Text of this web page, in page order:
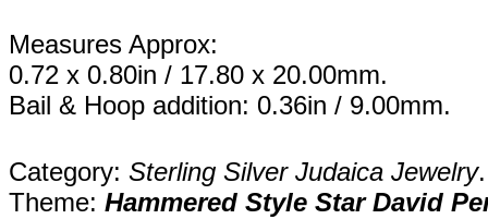
Measures Approx:
0.72 x 0.80in / 17.80 x 20.00mm.
Bail & Hoop addition: 0.36in / 9.00mm.
Category: Sterling Silver Judaica Jewelry.
Theme: Hammered Style Star David